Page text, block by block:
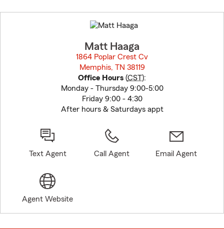
to
before
Matt Haaga
1864 Poplar Crest Cv
Memphis, TN 38119
Office Hours (CST):
Monday - Thursday 9:00-5:00
Friday 9:00 - 4:30
After hours & Saturdays appt
Text Agent Call Agent Email Agent
Agent Website